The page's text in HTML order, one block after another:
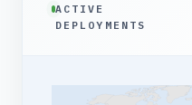
ACTIVE
DEPLOYMENTS